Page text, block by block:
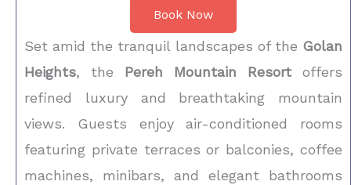
Book Now
Set amid the tranquil landscapes of the Golan
Heights, the Pereh Mountain Resort offers
refined luxury and breathtaking mountain
views. Guests enjoy air-conditioned rooms
featuring private terraces or balconies, coffee
machines, minibars, and elegant bathrooms